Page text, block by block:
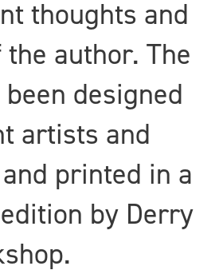
thoughts and
author. The
designed
artists and
printed in a
by Derry